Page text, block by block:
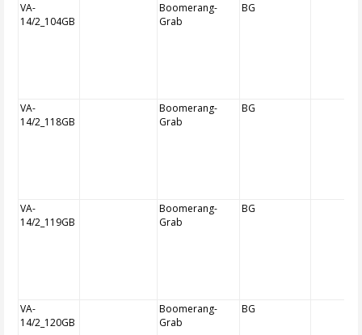
VA-
14/2_104GB
Boomerang-
Grab
BG
VA-
14/2_118GB
Boomerang-
Grab
BG
VA-
14/2_119GB
Boomerang-
Grab
BG
VA-
14/2_120GB
Boomerang-
Grab
BG